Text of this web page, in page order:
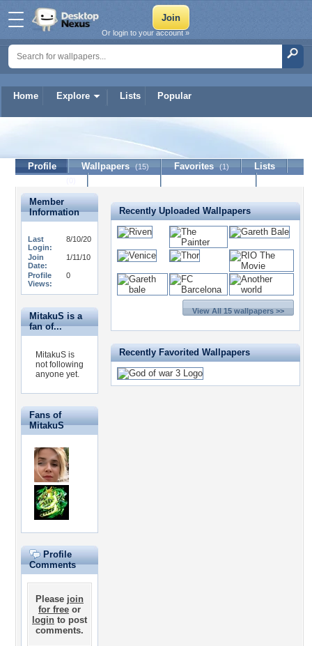
Home Explore Lists Popular
Or login to your account »
Profile Wallpapers (15) Favorites (1)
Lists
Member
Information
Last
Login:
8/10/20
Join
Date:
1/11/10
Profile
Views:
0
MitakuS is a
fan of...
MitakuS is
not following
anyone yet.
Fans of
MitakuS
Profile
Comments
Please join
for free or
login to post
comments.
Recently Uploaded Wallpapers
View All 15 wallpapers >>
Recently Favorited Wallpapers